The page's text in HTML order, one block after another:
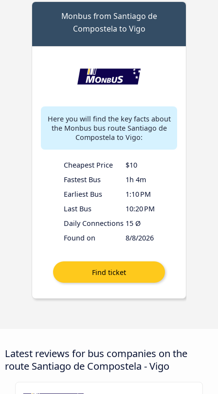
Monbus from Santiago de
Compostela to Vigo
Here you will find the key facts about
the Monbus bus route Santiago de
Compostela to Vigo:
Cheapest Price
$10
Fastest Bus
1h 4m
Earliest Bus
1:10 PM
Last Bus
10:20 PM
Daily Connections 15 Ø
Found on
8/8/2026
Latest reviews for bus companies on the
route Santiago de Compostela - Vigo